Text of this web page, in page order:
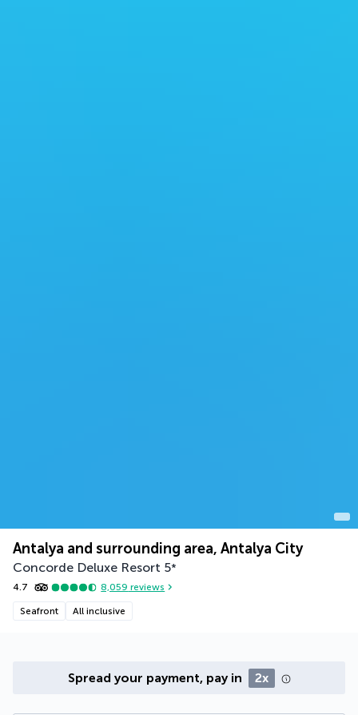
Antalya and surrounding area, Antalya City
Concorde Deluxe Resort 5*
4.7 8,059 reviews
Seafront All inclusive
Spread your payment, pay in 2x